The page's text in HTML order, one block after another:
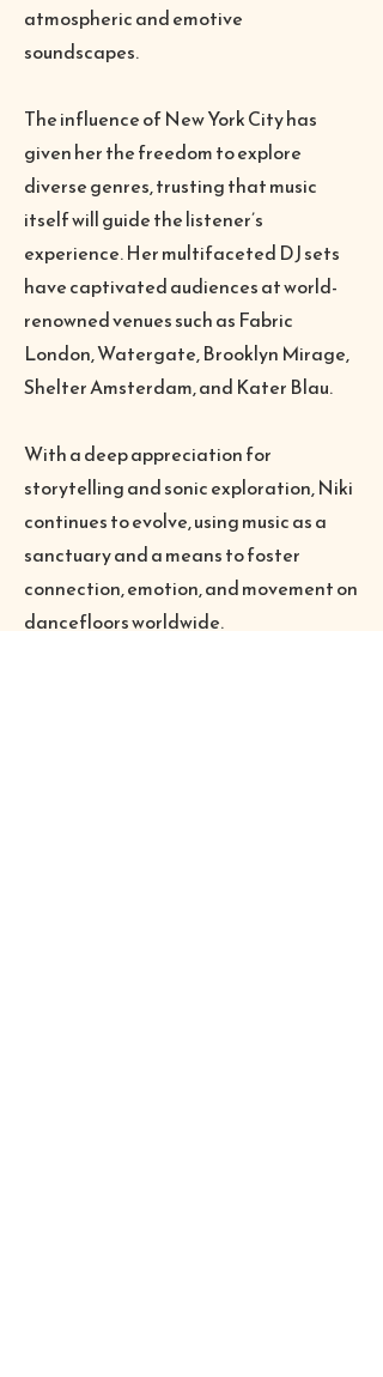
atmospheric and emotive
soundscapes.
The influence of New York City has
given her the freedom to explore
diverse genres, trusting that music
itself will guide the listener’s
experience. Her multifaceted DJ sets
have captivated audiences at world-
renowned venues such as Fabric
London, Watergate, Brooklyn Mirage,
Shelter Amsterdam, and Kater Blau.
With a deep appreciation for
storytelling and sonic exploration, Niki
continues to evolve, using music as a
sanctuary and a means to foster
connection, emotion, and movement on
dancefloors worldwide.